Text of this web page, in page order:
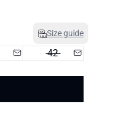
Size guide
42